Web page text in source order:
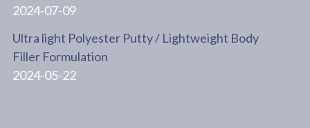
2024-07-09
Ultra light Polyester Putty / Lightweight Body
Filler Formulation
2024-05-22